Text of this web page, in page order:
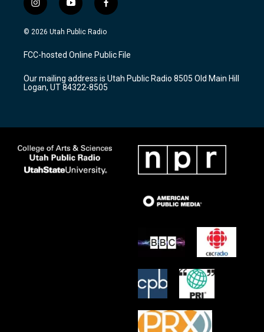
i
n
s
a
g
a
m
y
o
u
u
b
f
a
c
b
o
k
© 2026 Utah Public Radio
FCC-hosted Online Public File
Our mailing address is Utah Public Radio 8505 Old Main Hill
Logan, UT 84322-8505